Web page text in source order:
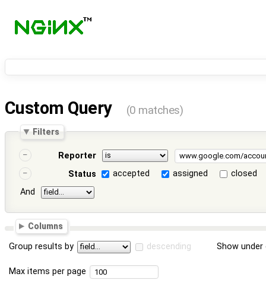
Custom Query (0 matches)
Filters
Reporter
Status
accepted assigned
closed
And
Columns
Group results by descending Show
Max items per page